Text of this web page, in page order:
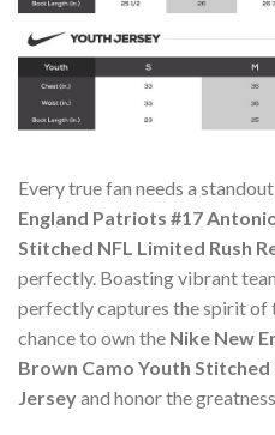
Every true fan needs a
England Patriots #17
Stitched NFL Limited Rush
perfectly. Boasting vibrant
perfectly captures the spirit of
chance to own the Nike New
Brown Camo Youth
Jerseyand honor the